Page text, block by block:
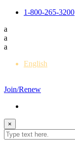
1-800-265-3200
a
a
a
English
Join/Renew
×